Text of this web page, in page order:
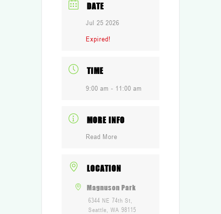
DATE
Jul 25 2026
Expired!
TIME
9:00 am - 11:00 am
MORE INFO
Read More
LOCATION
Magnuson Park
6344 NE 74th St,
Seattle, WA 98115